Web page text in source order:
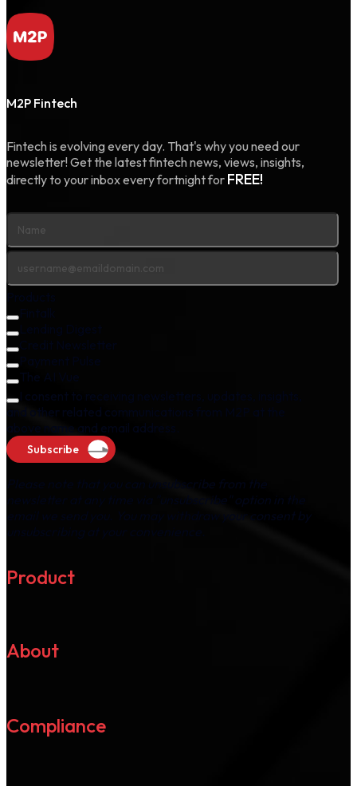
M2P Fintech
Fintech is evolving every day. That's why you need our
newsletter! Get the latest fintech news, views, insights,
directly to your inbox every fortnight for FREE!
The AI Vue
I consent to receiving newsletters, updates, insights,
and other related communications from M2P at the
above name and email address.
Subscribe
Please note that you can unsubscribe from the
newsletter at any time via "unsubscribe" option in the
email we send you. You may withdraw your consent by
Product
About
Compliance